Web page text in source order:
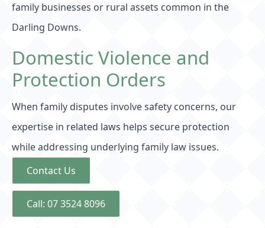
family businesses or rural assets common in the
Darling Downs.
Domestic Violence and
Protection Orders
When family disputes involve safety concerns, our
expertise in related laws helps secure protection
while addressing underlying family law issues.
Contact Us
Call: 07 3524 8096